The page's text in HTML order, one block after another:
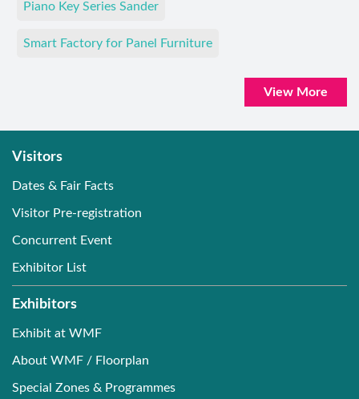
Piano Key Series Sander
Smart Factory for Panel Furniture
View More
Visitors
Dates & Fair Facts
Visitor Pre-registration
Concurrent Event
Exhibitor List
Exhibitors
Exhibit at WMF
About WMF / Floorplan
Special Zones & Programmes